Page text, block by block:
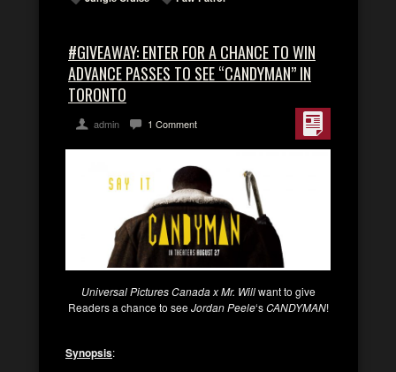
#GIVEAWAY: ENTER FOR A CHANCE TO WIN
ADVANCE PASSES TO SEE “CANDYMAN” IN
TORONTO
admin 1 Comment
Universal Pictures Canada x Mr. Willwant to give
Readers a chance to seeJordan Peele‘sCANDYMAN!
Synopsis: